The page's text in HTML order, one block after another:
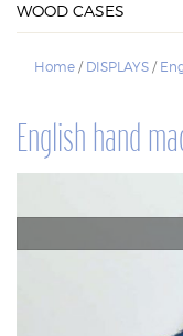
WOOD CASES
Home / DISPLAYS /
English hand